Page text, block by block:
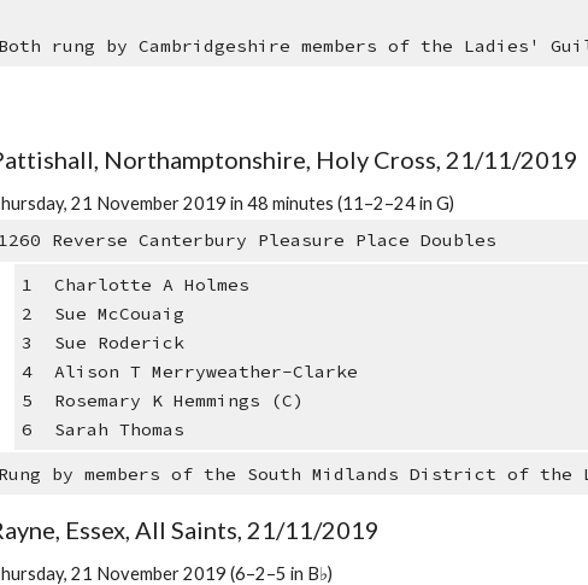
Both rung by Cambridgeshire members of the Ladies'
Northamptonshire, Holy Cross, 21/11/2019
21 November 2019 in 48 minutes (11–2–24 in G)
1260 Reverse Canterbury Pleasure Place Doubles
1 Charlotte A Holmes
2 Sue McCouaig
3 Sue Roderick
4 Alison T Merryweather-Clarke
5 Rosemary K Hemmings (C)
6 Sarah Thomas
Rung by members of the South Midlands District of the
Essex, All Saints, 21/11/2019
21 November 2019 (6–2–5 in B♭)